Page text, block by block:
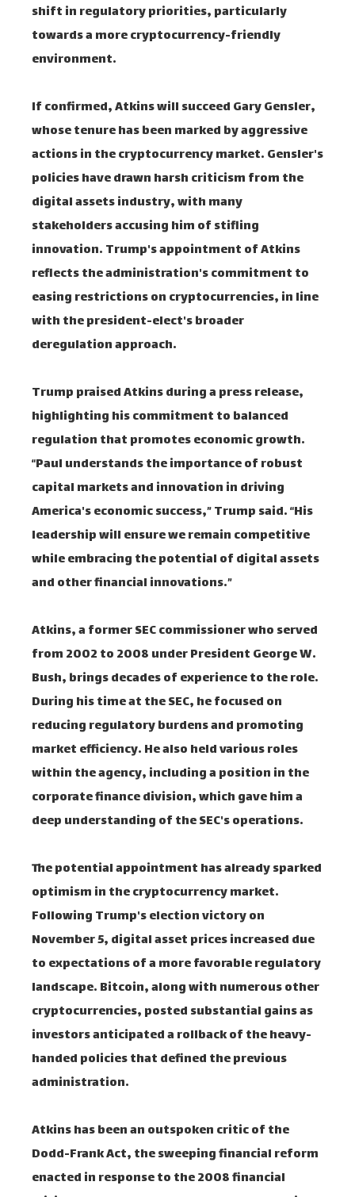
shift in regulatory priorities, particularly
towards a more cryptocurrency-friendly
environment.
If confirmed, Atkins will succeed Gary Gensler,
whose tenure has been marked by aggressive
actions in the cryptocurrency market. Gensler's
policies have drawn harsh criticism from the
digital assets industry, with many
stakeholders accusing him of stifling
innovation. Trump's appointment of Atkins
reflects the administration's commitment to
easing restrictions on cryptocurrencies, in line
with the president-elect's broader
deregulation approach.
Trump praised Atkins during a press release,
highlighting his commitment to balanced
regulation that promotes economic growth.
“Paul understands the importance of robust
capital markets and innovation in driving
America's economic success,” Trump said. “His
leadership will ensure we remain competitive
while embracing the potential of digital assets
and other financial innovations.”
Atkins, a former SEC commissioner who served
from 2002 to 2008 under President George W.
Bush, brings decades of experience to the role.
During his time at the SEC, he focused on
reducing regulatory burdens and promoting
market efficiency. He also held various roles
within the agency, including a position in the
corporate finance division, which gave him a
deep understanding of the SEC's operations.
The potential appointment has already sparked
optimism in the cryptocurrency market.
Following Trump's election victory on
November 5, digital asset prices increased due
to expectations of a more favorable regulatory
landscape. Bitcoin, along with numerous other
cryptocurrencies, posted substantial gains as
investors anticipated a rollback of the heavy-
handed policies that defined the previous
administration.
Atkins has been an outspoken critic of the
Dodd-Frank Act, the sweeping financial reform
enacted in response to the 2008 financial